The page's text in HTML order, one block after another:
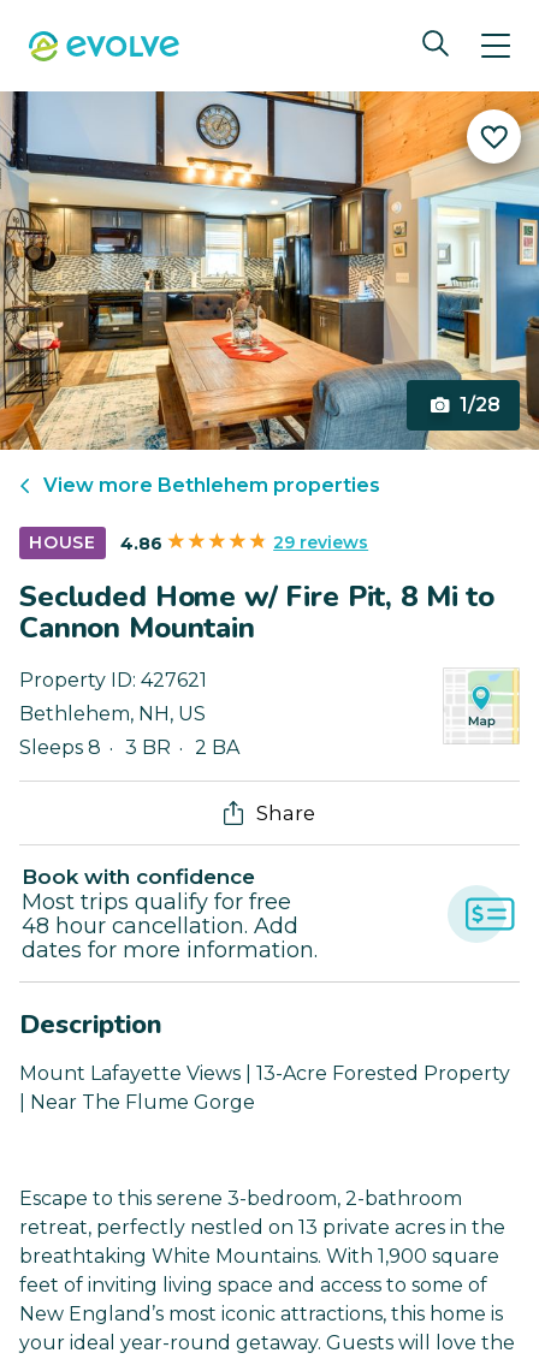
1/28
View more Bethlehem properties
HOUSE 4.86 29 reviews
Secluded Home w/ Fire Pit, 8 Mi to
Cannon Mountain
Property ID: 427621
Bethlehem, NH , US
Sleeps 8
3 BR 2 BA
Share
Book with confidence
Most trips qualify for free
48 hour cancellation. Add
dates for more information.
Description
Mount Lafayette Views | 13-Acre Forested Property
| Near The Flume Gorge
Escape to this serene 3-bedroom, 2-bathroom
retreat, perfectly nestled on 13 private acres in the
breathtaking White Mountains. With 1,900 square
feet of inviting living space and access to some of
New England’s most iconic attractions, this home is
your ideal year-round getaway. Guests will love the